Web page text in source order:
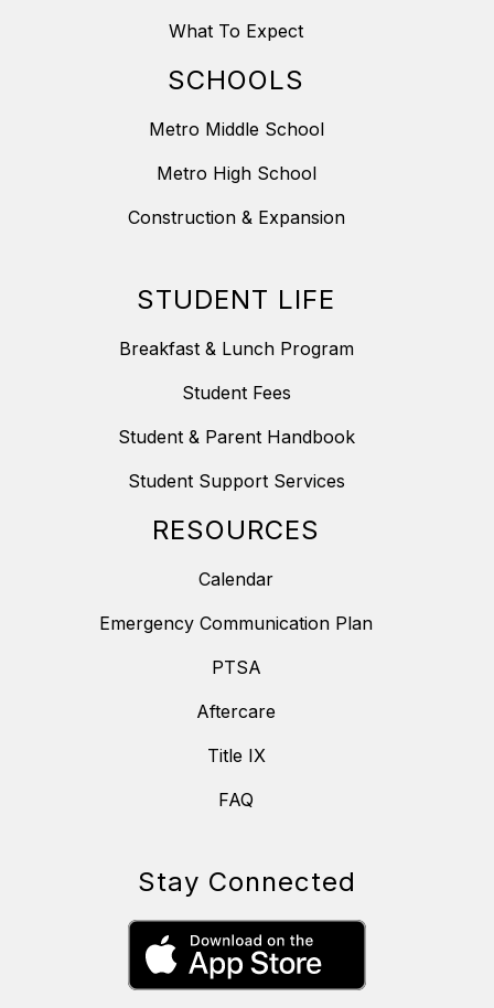
What To Expect
SCHOOLS
Metro Middle School
Metro High School
Construction & Expansion
STUDENT LIFE
Breakfast & Lunch Program
Student Fees
Student & Parent Handbook
Student Support Services
RESOURCES
Calendar
Emergency Communication Plan
PTSA
Aftercare
Title IX
FAQ
Stay Connected